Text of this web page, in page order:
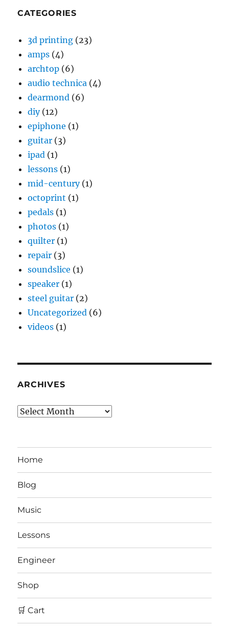
CATEGORIES
3d printing (23)
amps (4)
archtop (6)
audio technica (4)
dearmond (6)
diy(12)
epiphone (1)
guitar (3)
ipad (1)
lessons (1)
mid-century(1)
octoprint (1)
pedals (1)
photos (1)
quilter (1)
repair (3)
soundslice (1)
speaker (1)
steel guitar (2)
Uncategorized (6)
videos (1)
ARCHIVES
Archives
Home
Blog
Music
Lessons
Engineer
Shop
🛒 Cart